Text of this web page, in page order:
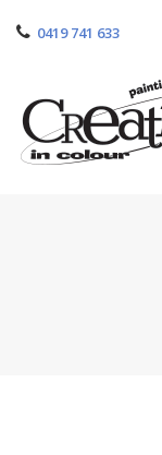
0419 741 633